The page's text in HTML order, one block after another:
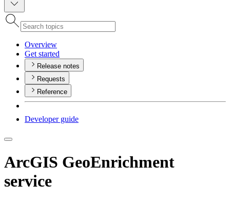
Overview
Get started
Release notes
Requests
Reference
Developer guide
ArcGIS GeoEnrichment
service